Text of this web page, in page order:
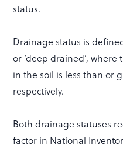
status.
Drainage status is
or ‘deep drained’,
in the soil is less than or
respectively.
Both drainage statuses
factor in National